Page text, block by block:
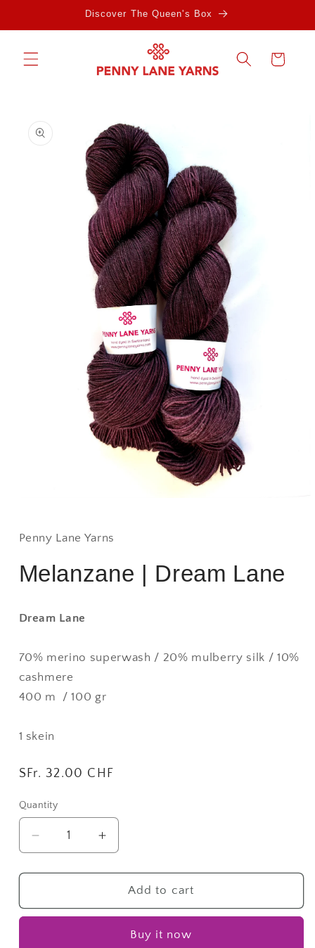
Discover The Queen's Box
Cart
information
in
modal
Penny Lane Yarns
Melanzane | Dream Lane
Dream Lane
70% merino superwash / 20% mulberry silk / 10%
cashmere
400 m / 100 gr
1 skein
Regular
SFr. 32.00 CHF
Quantity
Quantity
Decrease
quantity
for
|
Increase
quantity
for
Melanzane
|
Lane
Add to cart
Buy it now